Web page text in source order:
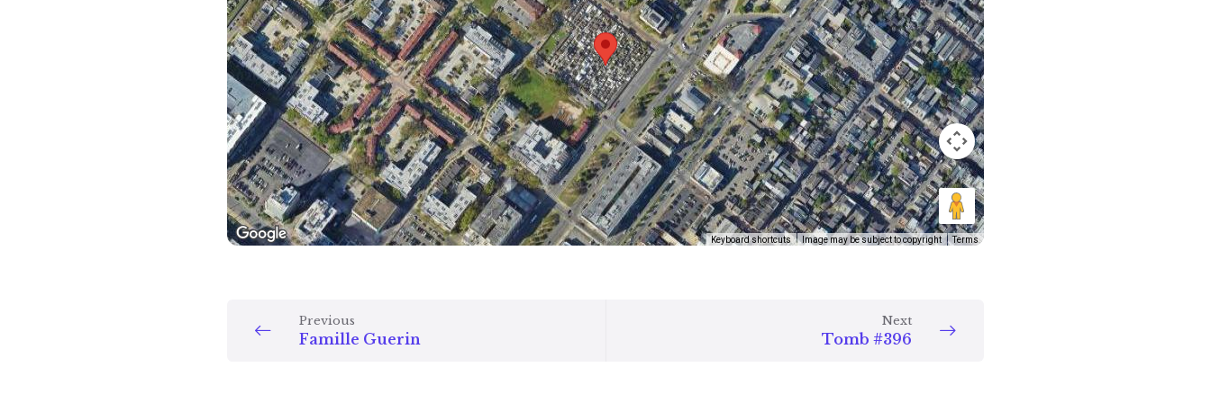
Keyboard shortcuts Image may be subject to copyright Terms
Previous
Famille Guerin
Next
Tomb #396